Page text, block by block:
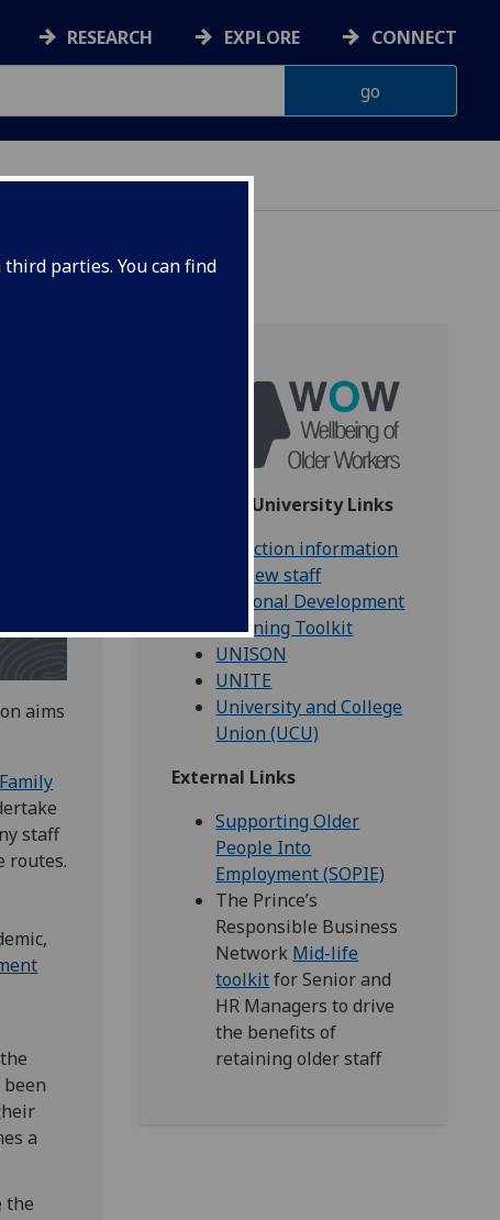
parties. You can find
RESEARCH EXPLORE CONNECT
aims
staff
routes.
a
the
Glasgow University Links
Induction information
for new staff
Personal Development
Planning Toolkit
UNISON
UNITE
University and College
Union (UCU)
External Links
Supporting Older
People Into
Employment (SOPIE)
The Prince’s
Responsible Business
Network Mid-life
toolkitfor Senior and
HR Managersto drive
the benefits of
retaining older staff